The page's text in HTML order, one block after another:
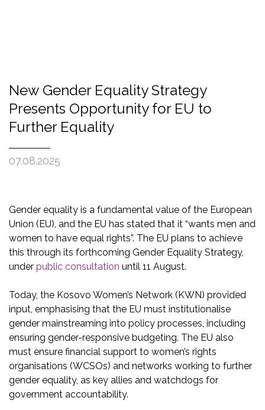
New Gender Equality Strategy
Presents Opportunity for EU to
Further Equality
07.08.2025
Gender equality is a fundamental value of the European
Union (EU), and the EU has stated that it “wants men and
women to have equal rights”. The EU plans to achieve
this through its forthcoming Gender Equality Strategy,
under public consultation until 11 August.
Today, the Kosovo Women’s Network (KWN) provided
input, emphasising that the EU must institutionalise
gender mainstreaming into policy processes, including
ensuring gender-responsive budgeting. The EU also
must ensure financial support to women’s rights
organisations (WCSOs) and networks working to further
gender equality, as key allies and watchdogs for
government accountability.